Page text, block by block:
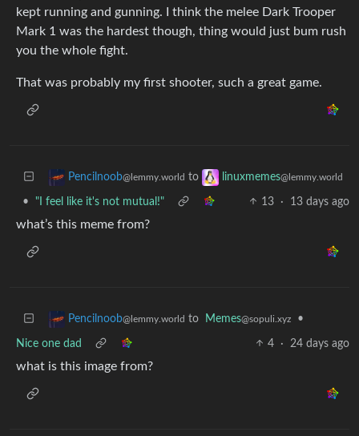
kept running and gunning. I think the melee Dark Trooper
Mark 1 was the hardest though, thing would just bum rush
you the whole fight.
That was probably my first shooter, such a great game.
Pencilnoob@lemmy.world to linuxmemes@lemmy.world
• "I feel like it's not mutual!" 13 · 13 days ago
what’s this meme from?
Pencilnoob@lemmy.world to Memes@sopuli.xyz •
Nice one dad 4 · 24 days ago
what is this image from?